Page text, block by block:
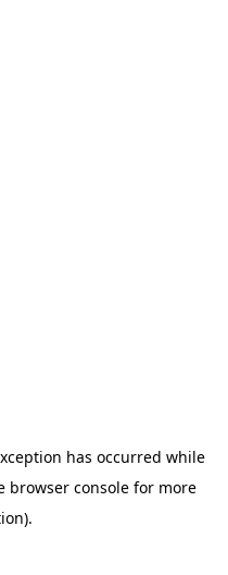
has occurred while
browser consolefor more